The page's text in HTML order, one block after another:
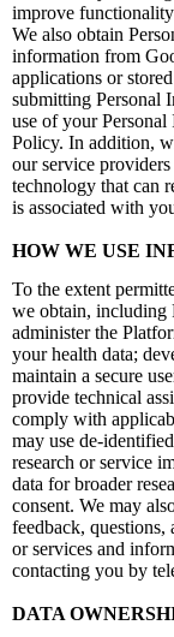
improve
We also obtain
information from
applications or
submitting Personal
use of your
Policy. In addition,
our service
technology that can
is associated with
HOW WE USE
To the extent
we obtain, including
administer the
your health data;
maintain a secure
provide technical
comply with
may use de-
research or service
data for broader
consent. We may
feedback,
or services and
contacting you by
DATA